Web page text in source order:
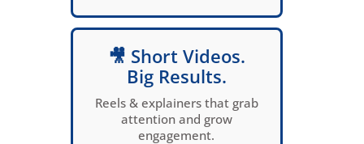
🎥 Short Videos.
Big Results.
Reels & explainers that grab
attention and grow
engagement.